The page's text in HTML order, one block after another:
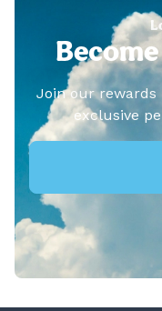
Join our rewards
exclusive